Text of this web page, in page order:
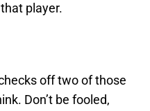
player.
off two of those
Don’t be fooled,